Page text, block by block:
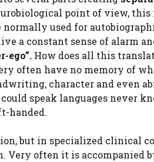
point of view, this
normally used for
a constant sense of alarm
ego”. How does all this
often have no memory of
character and even
speak languages ​​never
handed.
but in specialized clinical
Very often it is accompanied